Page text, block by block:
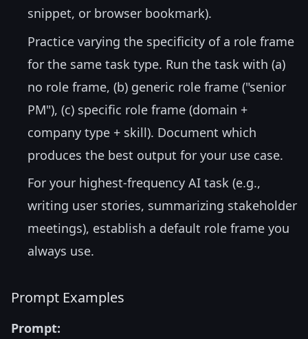
snippet, or browser bookmark).
Practice varying the specificity of a role frame
for the same task type. Run the task with (a)
no role frame, (b) generic role frame ("senior
PM"), (c) specific role frame (domain +
company type + skill). Document which
produces the best output for your use case.
For your highest-frequency AI task (e.g.,
writing user stories, summarizing stakeholder
meetings), establish a default role frame you
always use.
Prompt Examples
Prompt: